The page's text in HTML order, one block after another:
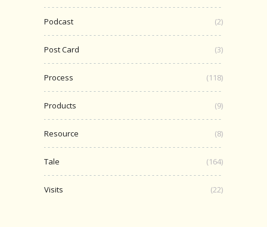
Podcast (2)
Post Card (3)
Process (118)
Products (9)
Resource (8)
Tale (164)
Visits (22)